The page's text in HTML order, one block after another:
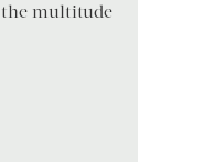
the multitude